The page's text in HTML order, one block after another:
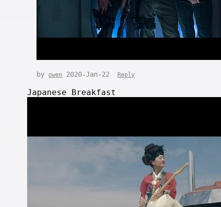
by owen 2020-Jan-22 Reply
Japanese Breakfast